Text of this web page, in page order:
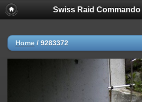
Swiss Raid Commando
Home / 9283372